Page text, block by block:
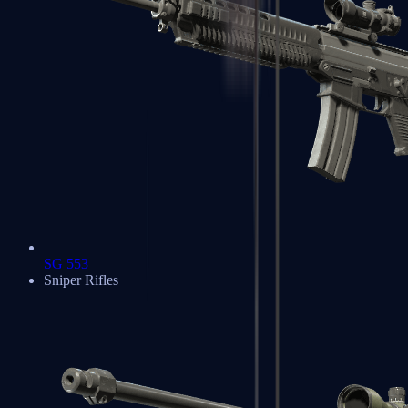
SG 553
Sniper Rifles